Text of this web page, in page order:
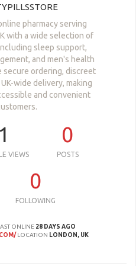
pharmacy serving
with a wide selection of
sleep support,
and men's health
secure ordering, discreet
wide delivery, making
and convenient
1
VIEWS
0
POSTS
0
FOLLOWING
ONLINE 28 DAYS AGO
LOCATION LONDON, UK